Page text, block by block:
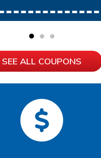
SEE ALL COUPONS